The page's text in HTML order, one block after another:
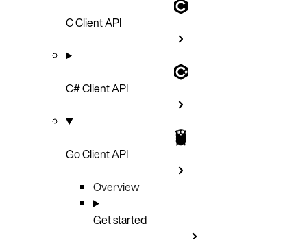
C Client API
C# Client API
Go Client API
Overview
Get started